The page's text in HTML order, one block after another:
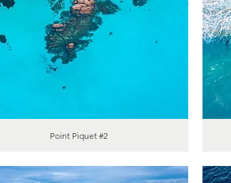
Point Piquet #2